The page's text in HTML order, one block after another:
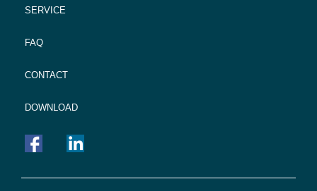
SERVICE
FAQ
CONTACT
DOWNLOAD